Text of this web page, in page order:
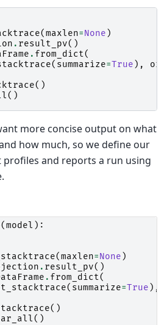
(maxlen=None )
. result_pv()
. from_dict(
( summarize=True ),
()
()
more concise output on what
how much, so we define our
and reports a run using
(model ):
(maxlen=None )
. result_pv()
. from_dict(
( summarize=True ),
()
()